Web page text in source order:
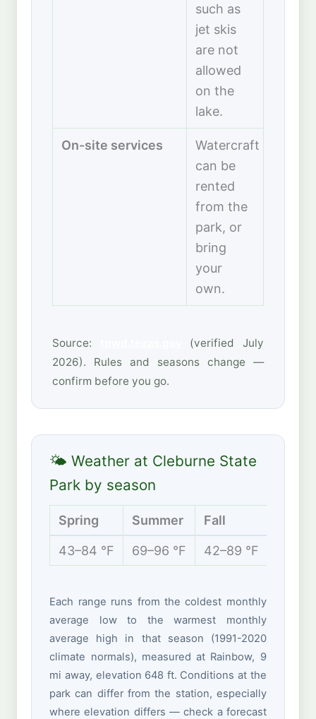
such as
jet skis
are not
allowed
on the
lake.
On-site services
Watercraft
can be
rented
from the
park, or
bring
your
own.
Source:
(verified July
2026). Rules and seasons change —
confirm before you go.
🌤 Weather at Cleburne State
Park by season
Spring Summer Fall
43–84 °F 69–96 °F 42–89 °F
Each range runs from the coldest monthly
average low to the warmest monthly
average high in that season (1991-2020
climate normals), measured at Rainbow, 9
mi away, elevation 648 ft. Conditions at the
park can differ from the station, especially
where elevation differs — check a forecast